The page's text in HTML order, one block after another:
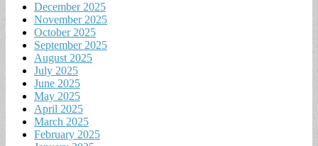
December 2025
November 2025
October 2025
September 2025
August 2025
July 2025
June 2025
May 2025
April 2025
March 2025
February 2025